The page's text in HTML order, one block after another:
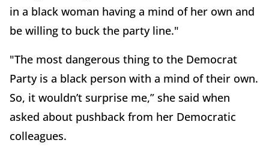
in a black woman having a mind of her own and
be willing to buck the party line."
"The most dangerous thing to the Democrat
Party is a black person with a mind of their own.
So, it wouldn’t surprise me,” she said when
asked about pushback from her Democratic
colleagues.